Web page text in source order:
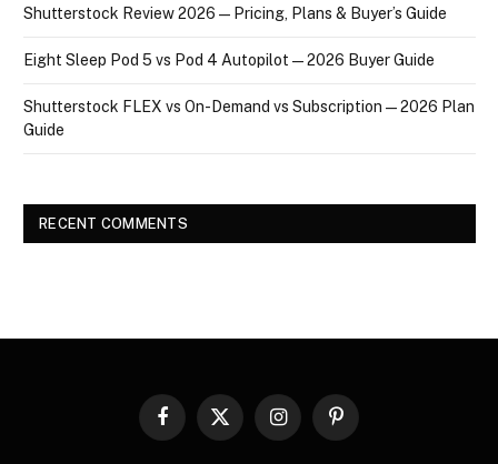
Shutterstock Review 2026 — Pricing, Plans & Buyer’s Guide
Eight Sleep Pod 5 vs Pod 4 Autopilot — 2026 Buyer Guide
Shutterstock FLEX vs On-Demand vs Subscription — 2026 Plan
Guide
RECENT COMMENTS
Facebook
X
InstagramPinterest